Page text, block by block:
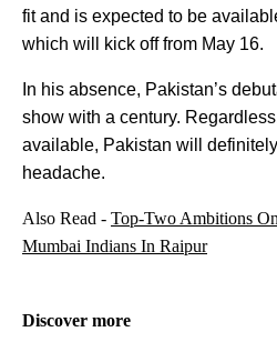
fit and is expected to be
which will kick off from May 16.
In his absence, Pakistan’s
show with a century.
available, Pakistan will
headache.
Also Read - Top-Two Ambitions
Mumbai Indians In Raipur
Discover more